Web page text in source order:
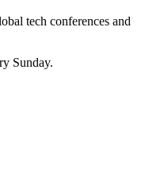
tech conferences and
Sunday.